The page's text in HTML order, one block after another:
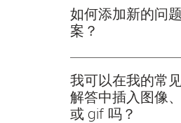
perceived worth by
poles, is required for
can also impact
traffic. Fibre optic
however, will not
during peak hours as
cables can handle
smoothly.
cable is usually best
specific purpose, and
Therefore, when
installing these
particular project, it is
research them before
如何添加新的问
案？
要添加新的常见问题
下步骤操作： 1。点击
题”按钮 2。在您网站
您可以添加、编辑和
我可以在我的常
解答中插入图像
或 gif 吗？